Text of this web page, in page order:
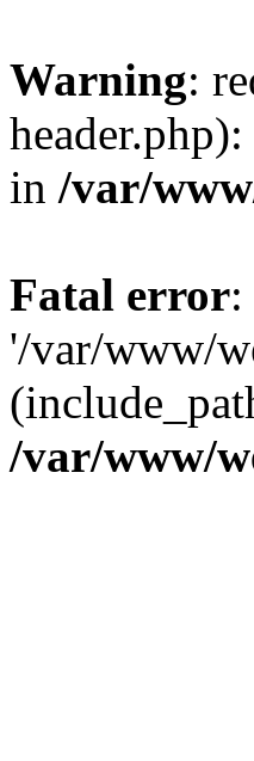
Warning:
in /var/
Fatal error
'/var/www/
/var/www/